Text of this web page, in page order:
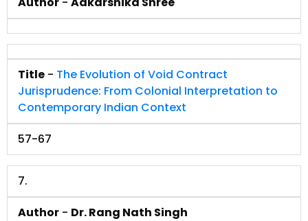
Title - The Evolution of Void Contract
Jurisprudence: From Colonial Interpretation to
Contemporary Indian Context
57-67
7.
Author - Dr. Rang Nath Singh